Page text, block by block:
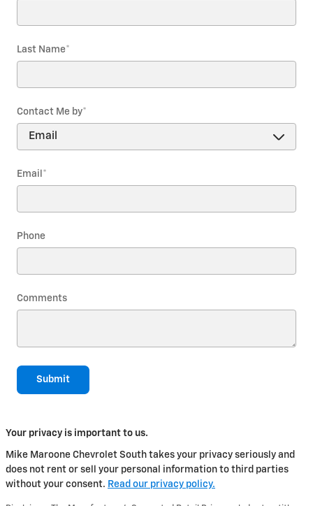
Last Name*
Contact Me by*
Email *
Phone
Comments
Submit
Your privacy is important to us.
Mike Maroone Chevrolet South takes your privacy seriously and
does not rent or sell your personal information to third parties
without your consent. Read our privacy policy.